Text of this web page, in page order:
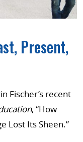
Present,
Fischer’s recent
, “How
Lost Its Sheen.”